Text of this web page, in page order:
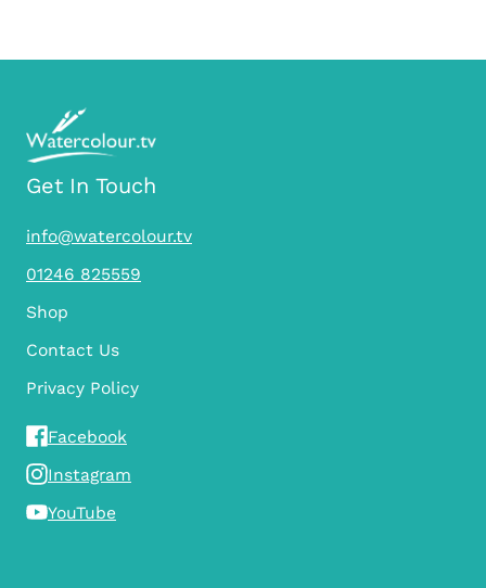
Get In Touch
info@watercolour.tv
01246 825559
Shop
Contact Us
Privacy Policy
Facebook
Instagram
YouTube